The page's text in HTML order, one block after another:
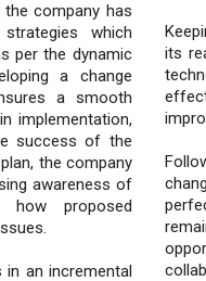
the company has
which
per the dynamic
a change
a smooth
implementation,
success of the
the company
awareness of
how proposed
in an incremental
its